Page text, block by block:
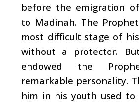
before the emigration
to Madinah. The
most difficult stage of
without a protector.
endowed the
remarkable personality.
him in his youth used to